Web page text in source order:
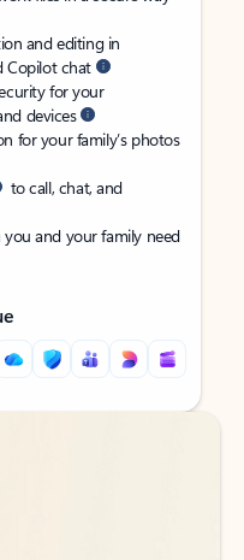
and editing in
Copilot chat
for your
devices
for your family’s photos
to call, chat, and
and your family need